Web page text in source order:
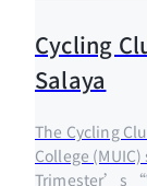
Cycling
Salaya
The Cycling
College
Trimester’s